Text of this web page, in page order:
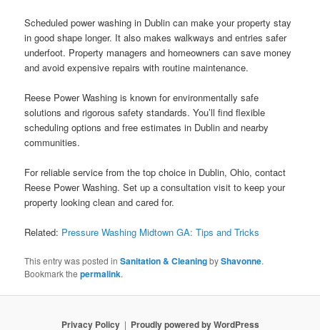
Scheduled power washing in Dublin can make your property stay
in good shape longer. It also makes walkways and entries safer
underfoot. Property managers and homeowners can save money
and avoid expensive repairs with routine maintenance.
Reese Power Washing is known for environmentally safe
solutions and rigorous safety standards. You’ll find flexible
scheduling options and free estimates in Dublin and nearby
communities.
For reliable service from the top choice in Dublin, Ohio, contact
Reese Power Washing. Set up a consultation visit to keep your
property looking clean and cared for.
Related: Pressure Washing Midtown GA: Tips and Tricks
This entry was posted inSanitation & CleaningbyShavonne.
Bookmark thepermalink.
Privacy Policy Proudly powered by WordPress